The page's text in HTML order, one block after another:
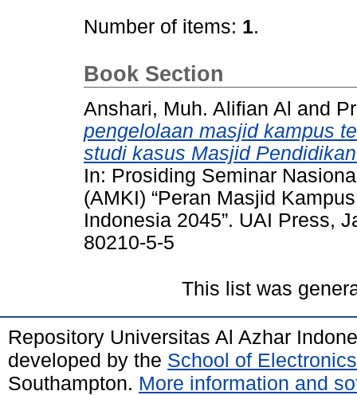
Number of items: 1.
Book Section
Anshari, Muh. Alifian Al and
pengelolaan masjid kampus
studi kasus Masjid
In: Prosiding Seminar
(AMKI) “Peran Masjid
Indonesia 2045”. UAI Press,
80210-5-5
This list was
Repository Universitas Al Azhar
developed by the School of
Southampton. More information and